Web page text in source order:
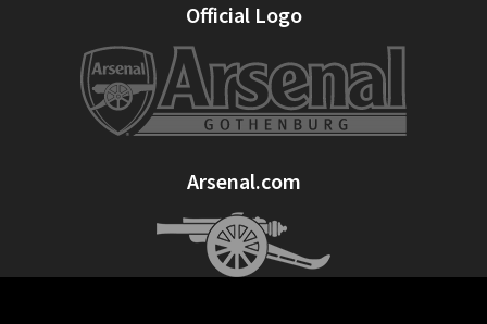
Official Logo
Arsenal.com